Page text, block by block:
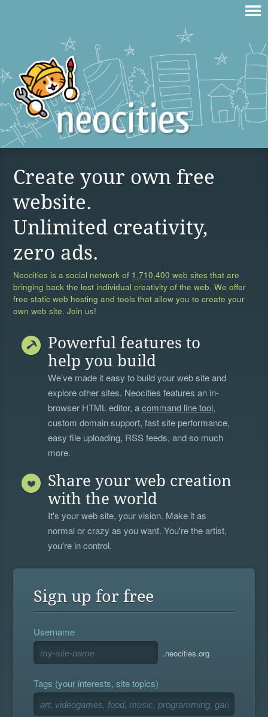
Create your own free
website.
Unlimited creativity,
zero ads.
Neocities is a social network of 1,710,400 web sites that are
bringing back the lost individual creativity of the web. We offer
free static web hosting and tools that allow you to create your
own web site. Join us!
Powerful features to
help you build
We’ve made it easy to build your web site and
explore other sites. Neocities features an in-
browser HTML editor, acommand line tool,
custom domain support, fast site performance,
easy file uploading, RSS feeds, and so much
more.
Share your web creation
with the world
It's your web site, your vision. Make it as
normal or crazy as you want. You're the artist,
you're in control.
Sign up for free
Username
.neocities.org
Tags (your interests, site topics)